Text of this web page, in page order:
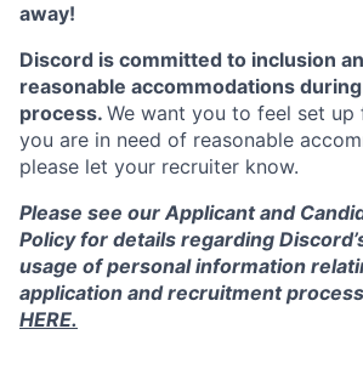
away!
Discord is committed to inclusion
reasonable accommodations
process. We want you to feel set up
you are in need of reasonable
please let your recruiter know.
Please see our Applicant and
Policy for details regarding
usage of personal information
application and recruitment
HERE.